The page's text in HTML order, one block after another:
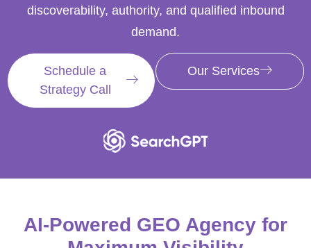
discoverability, authority, and qualified inbound
demand.
Schedule a
Strategy Call
Our Services
AI-Powered GEO Agency for